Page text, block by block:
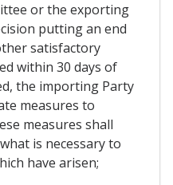
or the exporting
putting an end
satisfactory
within 30 days of
the importing Party
measures to
measures shall
is necessary to
have arisen;